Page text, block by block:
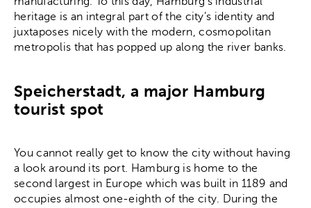
heritage is an integral part of the city’s identity and
juxtaposes nicely with the modern, cosmopolitan
metropolis that has popped up along the river banks.
Speicherstadt, a major Hamburg
tourist spot
You cannot really get to know the city without having
a look around its port. Hamburg is home to the
second largest in Europe which was built in 1189 and
occupies almost one-eighth of the city. During the